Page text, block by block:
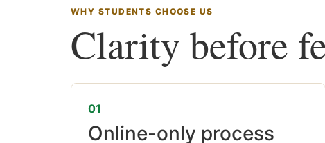
WHY STUDENTS CHOOSE US
Clarity before
01
Online-only process